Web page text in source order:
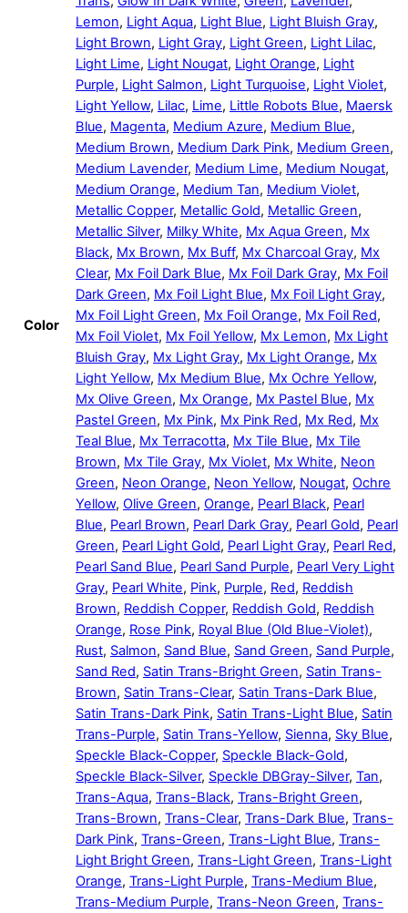
Color
Lemon, Light Aqua, Light Blue, Light Bluish Gray,
Light Brown, Light Gray, Light Green, Light Lilac,
Light Lime, Light Nougat, Light Orange, Light
Purple, Light Salmon, Light Turquoise, Light Violet,
Light Yellow, Lilac, Lime, Little Robots Blue, Maersk
Blue, Magenta, Medium Azure, Medium Blue,
Medium Brown, Medium Dark Pink, Medium Green,
Medium Lavender, Medium Lime, Medium Nougat,
Medium Orange, Medium Tan, Medium Violet,
Metallic Copper, Metallic Gold, Metallic Green,
Metallic Silver, Milky White, Mx Aqua Green, Mx
Black, Mx Brown, Mx Buff, Mx Charcoal Gray, Mx
Clear, Mx Foil Dark Blue, Mx Foil Dark Gray, Mx Foil
Dark Green, Mx Foil Light Blue, Mx Foil Light Gray,
Mx Foil Light Green, Mx Foil Orange, Mx Foil Red,
Mx Foil Violet, Mx Foil Yellow, Mx Lemon, Mx Light
Bluish Gray, Mx Light Gray, Mx Light Orange, Mx
Light Yellow, Mx Medium Blue, Mx Ochre Yellow,
Mx Olive Green, Mx Orange, Mx Pastel Blue, Mx
Pastel Green, Mx Pink, Mx Pink Red, Mx Red, Mx
Teal Blue, Mx Terracotta, Mx Tile Blue, Mx Tile
Brown, Mx Tile Gray, Mx Violet, Mx White, Neon
Green, Neon Orange, Neon Yellow, Nougat, Ochre
Yellow, Olive Green, Orange, Pearl Black, Pearl
Blue, Pearl Brown, Pearl Dark Gray, Pearl Gold, Pearl
Green, Pearl Light Gold, Pearl Light Gray, Pearl Red,
Pearl Sand Blue, Pearl Sand Purple, Pearl Very Light
Gray, Pearl White, Pink, Purple, Red, Reddish
Brown, Reddish Copper, Reddish Gold, Reddish
Orange, Rose Pink, Royal Blue (Old Blue-Violet),
Rust, Salmon, Sand Blue, Sand Green, Sand Purple,
Sand Red, Satin Trans-Bright Green, Satin Trans-
Brown, Satin Trans-Clear, Satin Trans-Dark Blue,
Satin Trans-Dark Pink, Satin Trans-Light Blue, Satin
Trans-Purple, Satin Trans-Yellow, Sienna, Sky Blue,
Speckle Black-Copper, Speckle Black-Gold,
Speckle Black-Silver, Speckle DBGray-Silver, Tan,
Trans-Aqua, Trans-Black, Trans-Bright Green,
Trans-Brown, Trans-Clear, Trans-Dark Blue, Trans-
Dark Pink, Trans-Green, Trans-Light Blue, Trans-
Light Bright Green, Trans-Light Green, Trans-Light
Orange, Trans-Light Purple, Trans-Medium Blue,
Trans-Medium Purple, Trans-Neon Green, Trans-